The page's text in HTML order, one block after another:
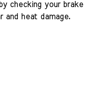
checking your brake
and heat damage.